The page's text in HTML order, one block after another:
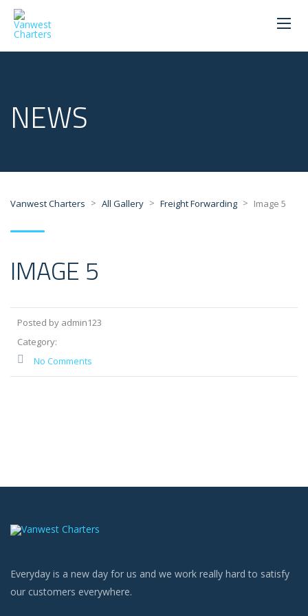
NEWS
Vanwest Charters > All Gallery > Freight Forwarding > Image 5
IMAGE 5
Posted by admin123
Category:
No Comments
Everyday is a new day for us and we work really hard to satisfy
our customers everywhere.